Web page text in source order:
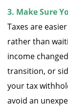
3. Make Sure
Taxes are
rather than
income
transition, or
your tax
avoid an